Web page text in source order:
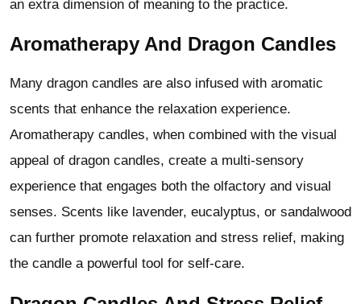
an extra dimension of meaning to the practice.
Aromatherapy And Dragon Candles
Many dragon candles are also infused with aromatic
scents that enhance the relaxation experience.
Aromatherapy candles, when combined with the visual
appeal of dragon candles, create a multi-sensory
experience that engages both the olfactory and visual
senses. Scents like lavender, eucalyptus, or sandalwood
can further promote relaxation and stress relief, making
the candle a powerful tool for self-care.